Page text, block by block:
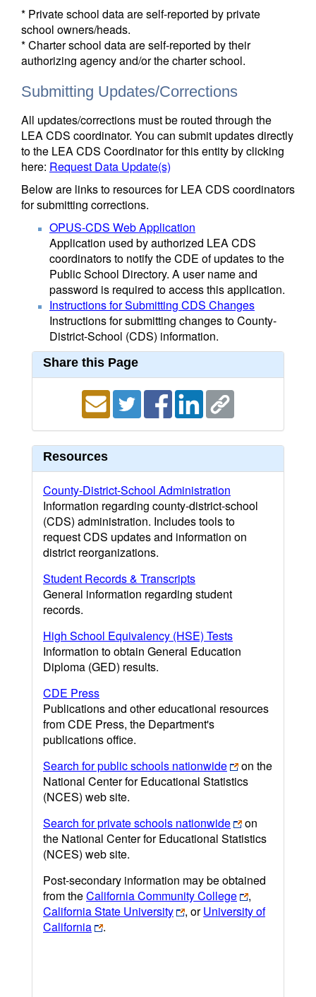
* Private school data are self-reported by private
school owners/heads.
* Charter school data are self-reported by their
authorizing agency and/or the charter school.
Submitting Updates/Corrections
All updates/corrections must be routed through the
LEA CDS coordinator. You can submit updates directly
to the LEA CDS Coordinator for this entity by clicking
here: Request Data Update(s)
Below are links to resources for LEA CDS coordinators
for submitting corrections.
OPUS-CDS Web Application
Application used by authorized LEA CDS
coordinators to notify the CDE of updates to the
Public School Directory. A user name and
password is required to access this application.
Instructions for Submitting CDS Changes
Instructions for submitting changes to County-
District-School (CDS) information.
Share this Page
Resources
County-District-School Administration
Information regarding county-district-school
(CDS) administration. Includes tools to
request CDS updates and information on
district reorganizations.
Student Records & Transcripts
General information regarding student
records.
High School Equivalency (HSE) Tests
Information to obtain General Education
Diploma (GED) results.
CDE Press
Publications and other educational resources
from CDE Press, the Department's
publications office.
Search for public schools nationwide
on the
National Center for Educational Statistics
(NCES) web site.
Search for private schools nationwide
on
the National Center for Educational Statistics
(NCES) web site.
Post-secondary information may be obtained
from theCalifornia Community College
,
California State University
, orUniversity of
California
.